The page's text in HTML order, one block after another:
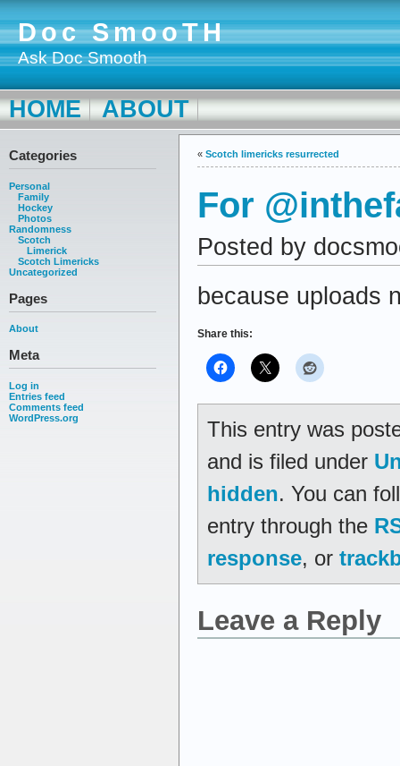
Doc SmooTH
Ask Doc Smooth
HOME ABOUT
Categories
Personal
Family
Hockey
Photos
Randomness
Scotch
Limerick
Scotch Limericks
Uncategorized
Pages
About
Meta
Log in
Entries feed
Comments feed
WordPress.org
« Scotch limericks resurrected
For
Posted by
because uploads
Share this:
This entry was
and is filed under
hidden. You can
entry through the
response, or
Leave a Reply